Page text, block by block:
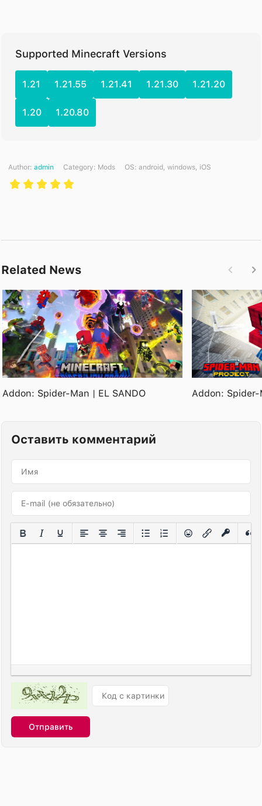
Supported Minecraft Versions
1.21 1.21.55 1.21.41 1.21.30 1.21.20
1.20 1.20.80
Author: admin Category: Mods ОS: android, windows, iOS
Related News
Addon: Spider-Man | EL SANDO Addon:
Оставить комментарий
Отправить